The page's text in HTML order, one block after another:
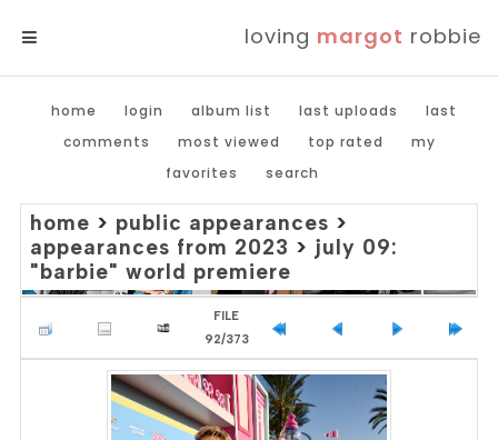
loving margot robbie
home login album list last uploads
last
comments
most viewed top rated
my
favorites
search
home > public appearances >
appearances from 2023 > july 09:
"barbie" world premiere
FILE
92/373